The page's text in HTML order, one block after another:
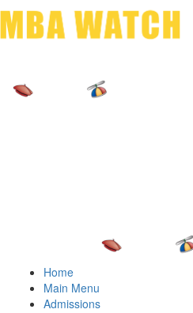
Home
Main Menu
Admissions